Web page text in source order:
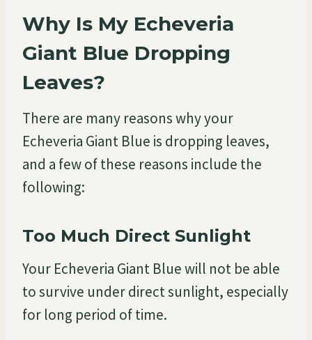
Why Is My Echeveria
Giant Blue Dropping
Leaves?
There are many reasons why your
Echeveria Giant Blue is dropping leaves,
and a few of these reasons include the
following:
Too Much Direct Sunlight
Your Echeveria Giant Blue will not be able
to survive under direct sunlight, especially
for long period of time.